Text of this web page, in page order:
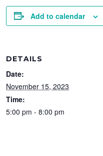
Add to calendar
DETAILS
Date:
November 15, 2023
Time:
5:00 pm - 8:00 pm